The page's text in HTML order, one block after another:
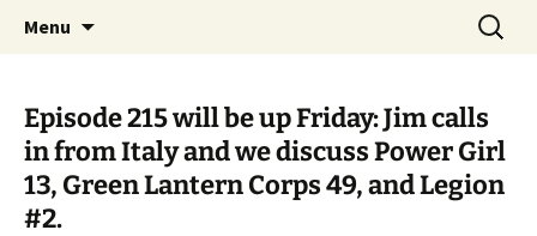
Raging Bullets
A DC Comics Fan Podcast
Menu
Search
for:
Episode 215 will be up Friday: Jim calls
in from Italy and we discuss Power Girl
13, Green Lantern Corps 49, and Legion
#2.